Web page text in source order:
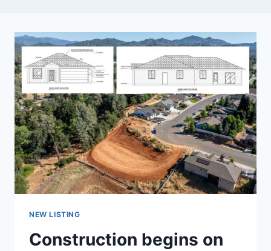
NEW LISTING
Construction begins on